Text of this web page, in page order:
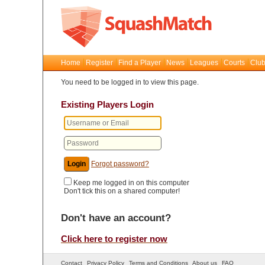
Home Register Find a Player News Leagues Courts
You need to be logged in to view this page.
Existing Players Login
Forgot password?
Keep me logged in on this computer
Don't tick this on a shared computer!
Don't have an account?
Click here to register now
Contact Privacy Policy Terms and Conditions About us FAQ